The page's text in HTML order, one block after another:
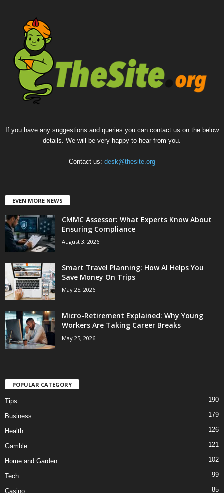
If you have any suggestions and queries you can contact us on the below
details. We will be very happy to hear from you.
Contact us: desk@thesite.org
EVEN MORE NEWS
CMMC Assessor: What Experts Know About
Ensuring Compliance
August 3, 2026
Smart Travel Planning: How AI Helps You
Save Money On Trips
May 25, 2026
Micro-Retirement Explained: Why Young
Workers Are Taking Career Breaks
May 25, 2026
POPULAR CATEGORY
Tips 190
Business 179
Health 126
Gamble 121
Home and Garden 102
Tech 99
Casino 85